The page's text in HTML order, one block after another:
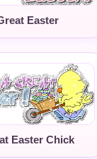
Easter
Easter Chick